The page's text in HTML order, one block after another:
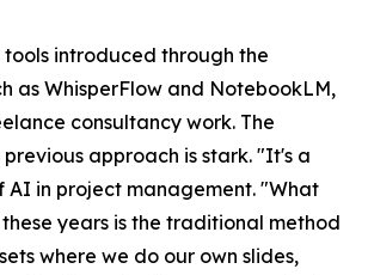
tools introduced through the
as WhisperFlow and NotebookLM,
consultancy work. The
approach is stark. "It's a
AI in project management. "What
years is the traditional method
where we do our own slides,